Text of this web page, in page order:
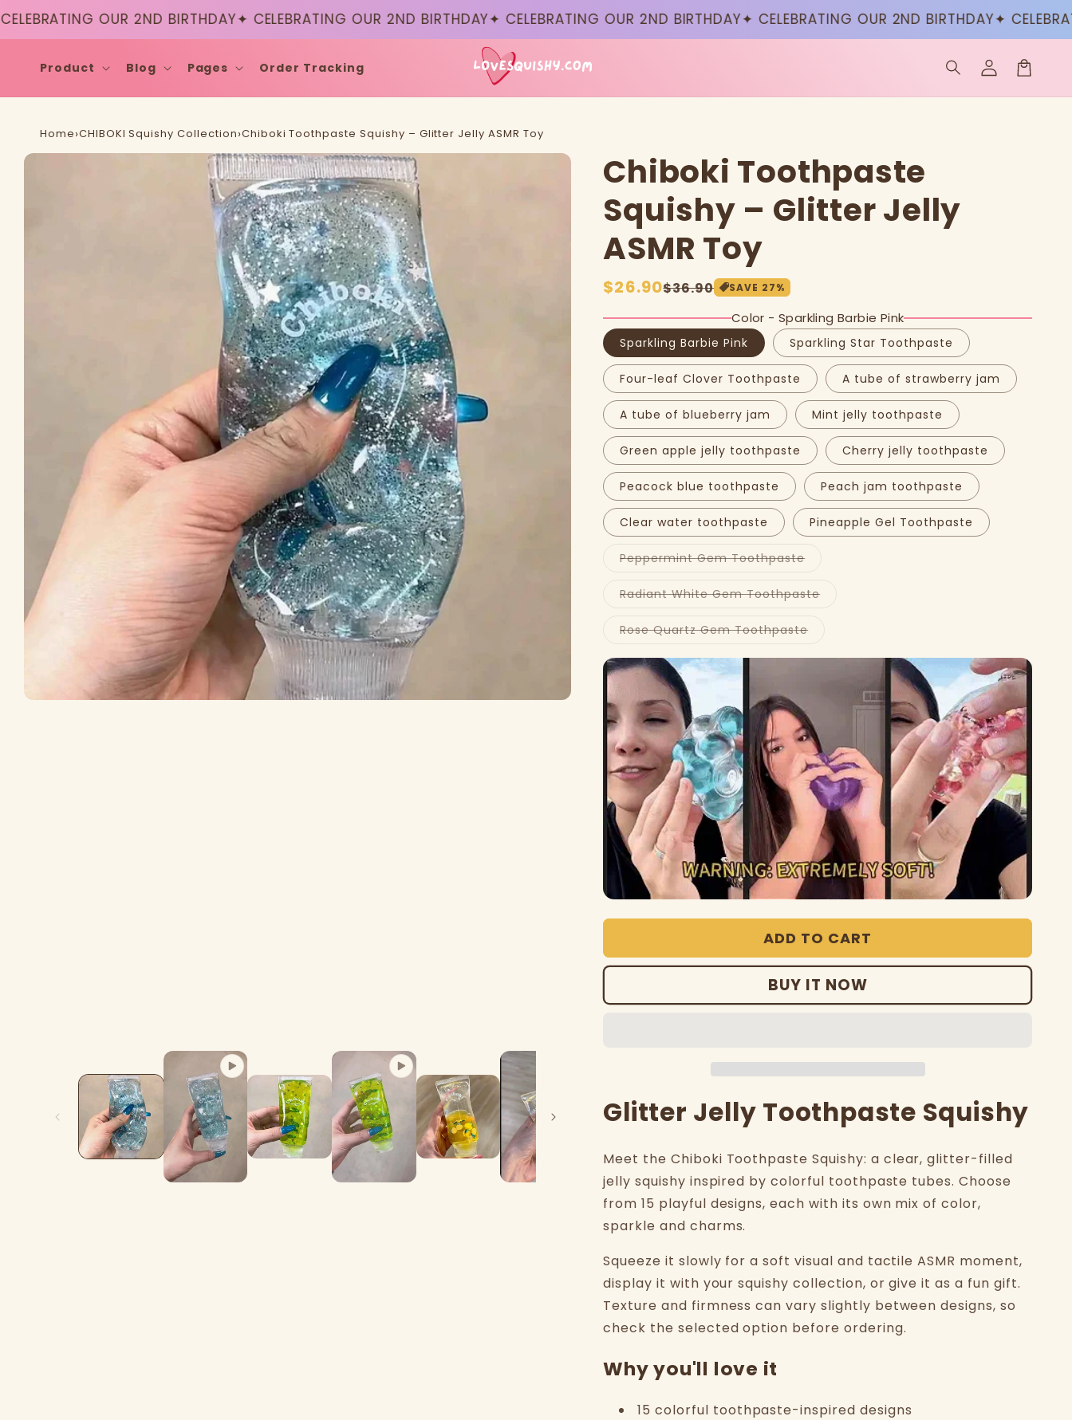
Skip to
contentOUR 2ND BIRTHDAY✦ CELEBRATING OUR 2ND BIRTHDAY✦ CELEBRATING OUR 2ND BIRTHDAY✦ CELEBRATING OUR 2ND BIRTHDAY✦
Product Blog Pages Order Tracking
Log
in
Home›CHIBOKI Squishy Collection›Chiboki Toothpaste Squishy – Glitter Jelly ASMR Toy
Skip to
Chiboki Toothpaste
Squishy – Glitter Jelly
ASMR Toy
Sale
$26.90
Regular$36.90 SAVE 27%
Color - Sparkling Barbie Pink
Sparkling Barbie Pink Sparkling Star Toothpaste
Four-leaf Clover Toothpaste A tube of strawberry jam
A tube of blueberry jam Mint jelly toothpaste
Green apple jelly toothpaste Cherry jelly toothpaste
Peacock blue toothpaste Peach jam toothpaste
Clear water toothpaste Pineapple Gel Toothpaste
Peppermint Gem ToothpasteVariant
or
unavailable
Radiant White Gem ToothpasteVariant
Rose Quartz Gem ToothpasteVariant
or
ADD TO CART
BUY IT NOW
Glitter Jelly Toothpaste Squishy
Meet the Chiboki Toothpaste Squishy: a clear, glitter-filled
jelly squishy inspired by colorful toothpaste tubes. Choose
from 15 playful designs, each with its own mix of color,
sparkle and charms.
Squeeze it slowly for a soft visual and tactile ASMR moment,
display it with your squishy collection, or give it as a fun gift.
Texture and firmness can vary slightly between designs, so
check the selected option before ordering.
Why you'll love it
15 colorful toothpaste-inspired designs